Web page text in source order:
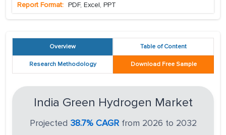
Report Format: PDF, Excel, PPT
Overview Table of Content
Research Methodology Download Free Sample
India Green Hydrogen Market
Projected 38.7% CAGRfrom 2026 to 2032